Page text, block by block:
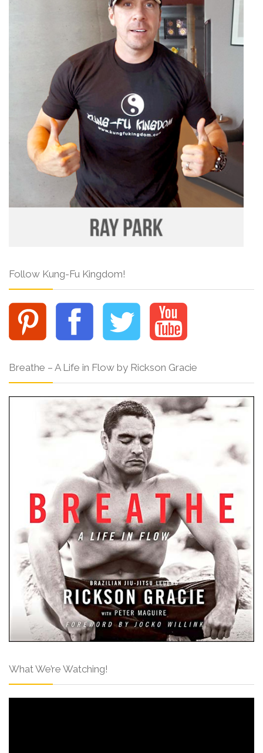
Follow Kung-Fu Kingdom!
Breathe – A Life in Flow by Rickson Gracie
What We’re Watching!